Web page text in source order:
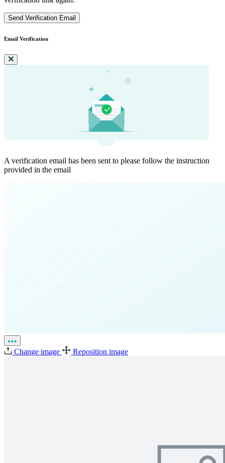
Send Verification Email
Email Verification
A verification email has been sent to please follow the instruction
provided in the email
Change image Reposition image